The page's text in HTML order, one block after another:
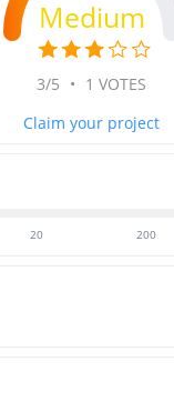
Medium
3/5 • 1 VOTES
Claim your project
20 200